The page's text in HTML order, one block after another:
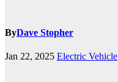
ByDave Stopher
Jan 22, 2025 Electric Vehicle